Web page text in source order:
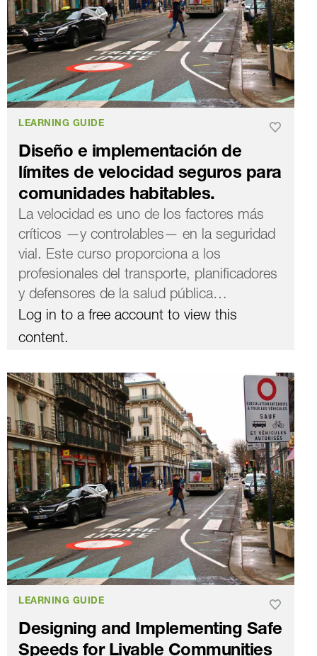
LEARNING GUIDE
Diseño e implementación de
límites de velocidad seguros para
comunidades habitables.
La velocidad es uno de los factores más
críticos —y controlables— en la seguridad
vial. Este curso proporciona a los
profesionales del transporte, planificadores
y defensores de la salud pública…
Log in to a free account to view this
content.
LEARNING GUIDE
Designing and Implementing Safe
Speeds for Livable Communities